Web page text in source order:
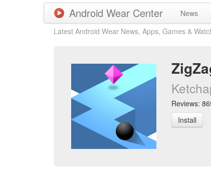
Android Wear Center News
Latest Android Wear News, Apps, Games &
Reviews:
Install